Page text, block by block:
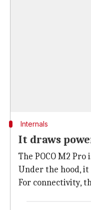
Internals
It draws
The POCO M2
Under the hood,
For connectivity,